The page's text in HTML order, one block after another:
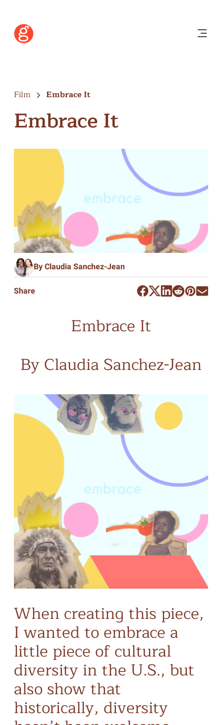
Film Embrace It
Embrace It
By Claudia Sanchez-Jean
Share
Embrace It
By Claudia Sanchez-Jean
When creating this piece,
I wanted to embrace a
little piece of cultural
diversity in the U.S., but
also show that
historically, diversity